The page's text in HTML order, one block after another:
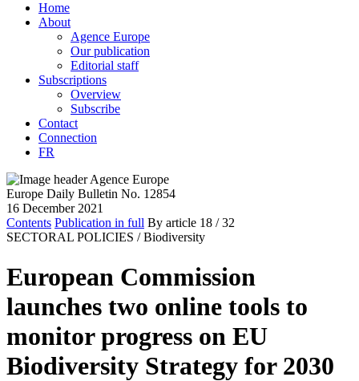
Home
About
Agence Europe
Our publication
Editorial staff
Subscriptions
Overview
Subscribe
Contact
Connection
FR
Europe Daily Bulletin No. 12854
16 December 2021
Contents Publication in full By article 18 / 32
SECTORAL POLICIES / Biodiversity
European Commission
launches two online tools to
monitor progress on EU
Biodiversity Strategy for 2030